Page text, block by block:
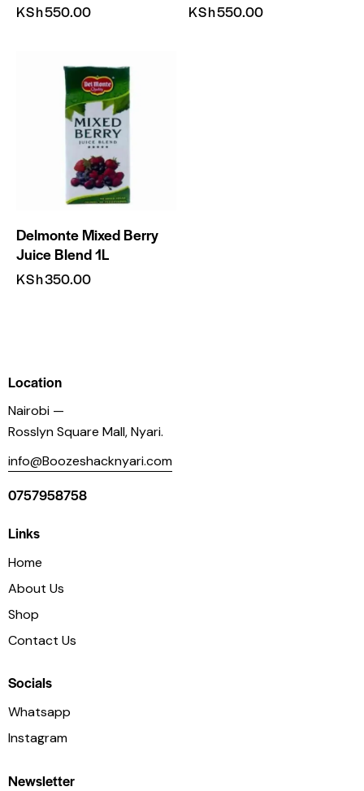
KSh550.00 KSh550.00
Delmonte Mixed Berry
Juice Blend 1L
KSh350.00
Location
Nairobi —
Rosslyn Square Mall, Nyari.
info@Boozeshacknyari.com
0757958758
Links
Home
About Us
Shop
Contact Us
Socials
Whatsapp
Instagram
Newsletter